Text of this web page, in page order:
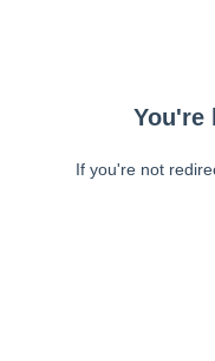
You're
If you're not